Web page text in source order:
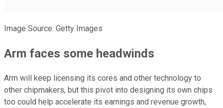
Image Source: Getty Images
Arm faces some headwinds
Arm will keep licensing its cores and other technology to
other chipmakers, but this pivot into designing its own chips
too could help accelerate its earnings and revenue growth,